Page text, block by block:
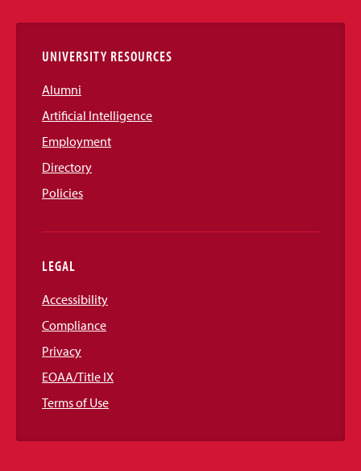
Links
UNIVERSITY RESOURCES
Alumni
Artificial Intelligence
Employment
Directory
Policies
LEGAL
Accessibility
Compliance
Privacy
EOAA/Title IX
Terms of Use